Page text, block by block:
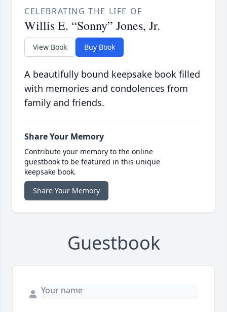
CELEBRATING THE LIFE OF
Willis E. “Sonny” Jones, Jr.
View Book Buy Book
A beautifully bound keepsake book filled
with memories and condolences from
family and friends.
Share Your Memory
Contribute your memory to the online
guestbook to be featured in this unique
keepsake book.
Share Your Memory
Guestbook